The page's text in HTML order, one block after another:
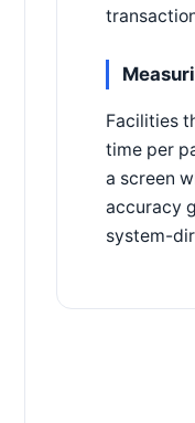
Facilities
time per
a screen
accuracy
system-